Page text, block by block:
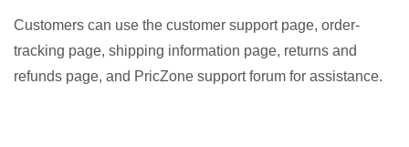
Customers can use the customer support page, order-
tracking page, shipping information page, returns and
refunds page, and PricZone support forum for assistance.